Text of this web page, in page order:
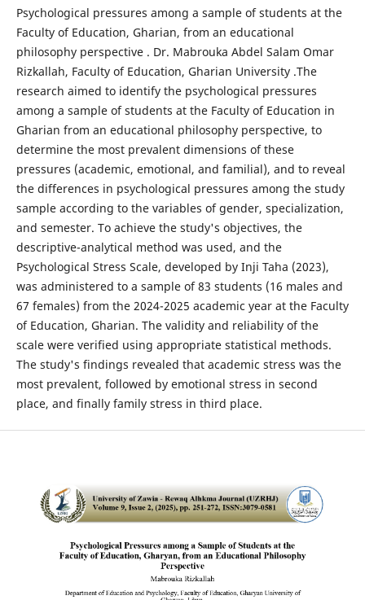
Psychological pressures among a sample of students at the
Faculty of Education, Gharian, from an educational
philosophy perspective . Dr. Mabrouka Abdel Salam Omar
Rizkallah, Faculty of Education, Gharian University .The
research aimed to identify the psychological pressures
among a sample of students at the Faculty of Education in
Gharian from an educational philosophy perspective, to
determine the most prevalent dimensions of these
pressures (academic, emotional, and familial), and to reveal
the differences in psychological pressures among the study
sample according to the variables of gender, specialization,
and semester. To achieve the study's objectives, the
descriptive-analytical method was used, and the
Psychological Stress Scale, developed by Inji Taha (2023),
was administered to a sample of 83 students (16 males and
67 females) from the 2024-2025 academic year at the Faculty
of Education, Gharian. The validity and reliability of the
scale were verified using appropriate statistical methods.
The study's findings revealed that academic stress was the
most prevalent, followed by emotional stress in second
place, and finally family stress in third place.